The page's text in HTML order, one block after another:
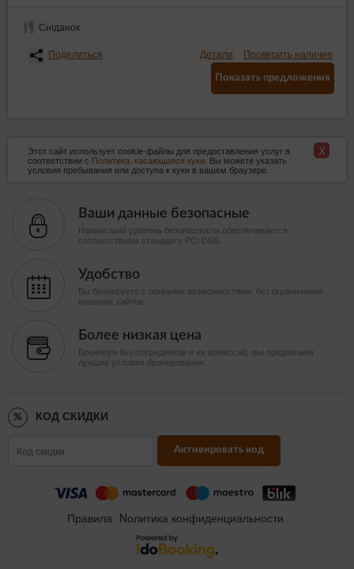
Сніданок
Поделиться
Детали Проверить наличие
Показать предложения
Этот сайт использует cookie-файлы для предоставления услуг в
соответствии с Политика, касающаяся куки. Вы можете указать
условия пребывания или доступа к куки в вашем браузере.
X
Ваши данные безопасные
Наивысший уровень безопасности обеспечивается
соответствием стандарту PCI DSS.
Удобство
Вы бронируете с полными возможностями, без ограничений
внешних сайтов.
Более низкая цена
Бронируя без посредников и их комиссий, мы предлагаем
лучшие условия бронирования.
КОД СКИДКИ
Активировать код
Правила Nолитика конфиденциальности